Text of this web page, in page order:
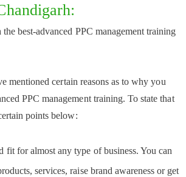
best-advanced PPC management training
mentioned certain reasons as to why you
PPC management training. To state that
points below:
fit for almost any type of business. You can
services, raise brand awareness or get